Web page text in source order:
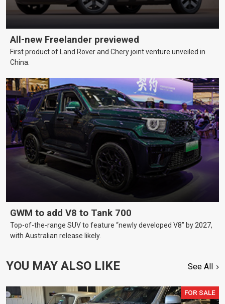
All-new Freelander previewed
First product of Land Rover and Chery joint venture unveiled in
China.
GWM to add V8 to Tank 700
Top-of-the-range SUV to feature “newly developed V8” by 2027,
with Australian release likely.
YOU MAY ALSO LIKE See All
FOR SALE